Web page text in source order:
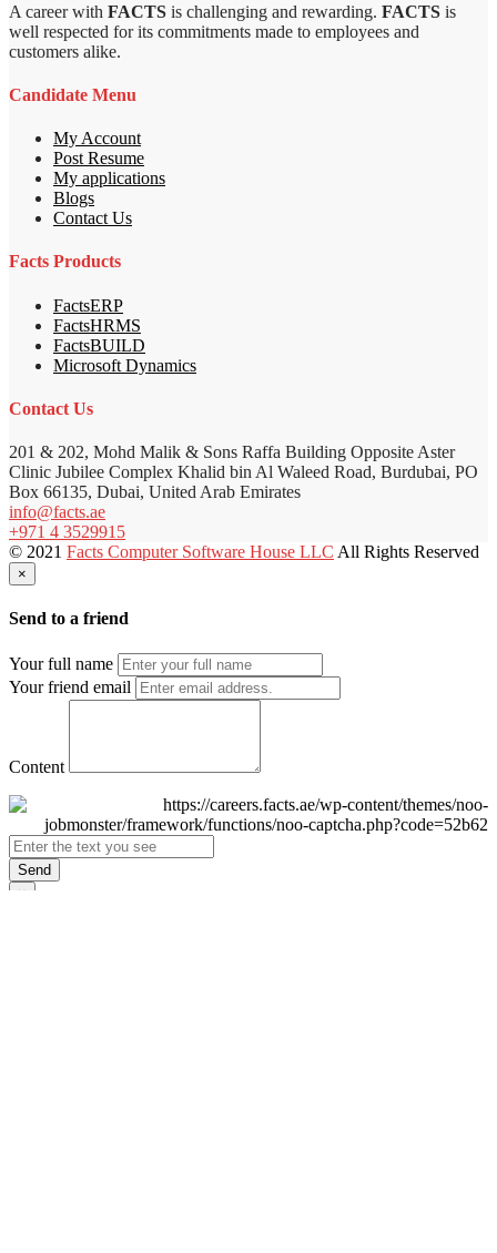
A career with FACTS is challenging and rewarding. FACTS is
well respected for its commitments made to employees and
customers alike.
Candidate Menu
My Account
Post Resume
My applications
Blogs
Contact Us
Facts Products
FactsERP
FactsHRMS
FactsBUILD
Microsoft Dynamics
Contact Us
201 & 202, Mohd Malik & Sons Raffa Building Opposite Aster
Clinic Jubilee Complex Khalid bin Al Waleed Road, Burdubai, PO
Box 66135, Dubai, United Arab Emirates
info@facts.ae
+971 4 3529915
© 2021 Facts Computer Software House LLC All Rights Reserved
×
Send to a friend
Your full name
Your friend email
Content
Send
×